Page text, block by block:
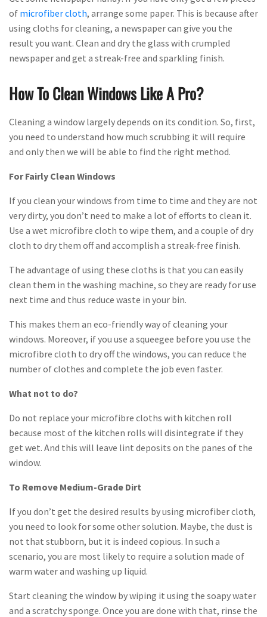
of microfiber cloth, arrange some paper. This is because after
using cloths for cleaning, a newspaper can give you the
result you want. Clean and dry the glass with crumpled
newspaper and get a streak-free and sparkling finish.
How To Clean Windows Like A Pro?
Cleaning a window largely depends on its condition. So, first,
you need to understand how much scrubbing it will require
and only then we will be able to find the right method.
For Fairly Clean Windows
If you clean your windows from time to time and they are not
very dirty, you don’t need to make a lot of efforts to clean it.
Use a wet microfibre cloth to wipe them, and a couple of dry
cloth to dry them off and accomplish a streak-free finish.
The advantage of using these cloths is that you can easily
clean them in the washing machine, so they are ready for use
next time and thus reduce waste in your bin.
This makes them an eco-friendly way of cleaning your
windows. Moreover, if you use a squeegee before you use the
microfibre cloth to dry off the windows, you can reduce the
number of clothes and complete the job even faster.
What not to do?
Do not replace your microfibre cloths with kitchen roll
because most of the kitchen rolls will disintegrate if they
get wet. And this will leave lint deposits on the panes of the
window.
To Remove Medium-Grade Dirt
If you don’t get the desired results by using microfiber cloth,
you need to look for some other solution. Maybe, the dust is
not that stubborn, but it is indeed copious. In such a
scenario, you are most likely to require a solution made of
warm water and washing up liquid.
Start cleaning the window by wiping it using the soapy water
and a scratchy sponge. Once you are done with that, rinse the